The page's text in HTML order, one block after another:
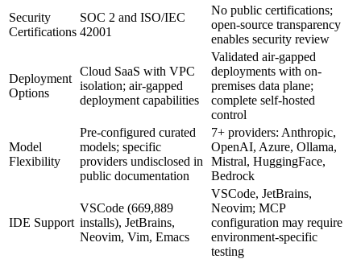
Security
Certifications
SOC 2 and ISO/IEC
42001
No public certifications;
open-source transparency
enables security review
Deployment
Options
Cloud SaaS with VPC
isolation; air-gapped
deployment capabilities
Validated air-gapped
deployments with on-
premises data plane;
complete self-hosted
control
Model
Flexibility
Pre-configured curated
models; specific
providers undisclosed in
public documentation
7+ providers: Anthropic,
OpenAI, Azure, Ollama,
Mistral, HuggingFace,
Bedrock
IDE Support
VSCode (669,889
installs), JetBrains,
Neovim, Vim, Emacs
VSCode, JetBrains,
Neovim; MCP
configuration may require
environment-specific
testing